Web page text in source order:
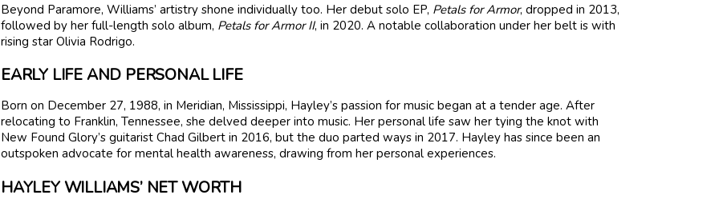
Beyond Paramore, Williams’ artistry shone individually too. Her debut solo EP, Petals for Armor, dropped in 2013,
followed by her full-length solo album, Petals for Armor II, in 2020. A notable collaboration under her belt is with
rising star Olivia Rodrigo.
EARLY LIFE AND PERSONAL LIFE
Born on December 27, 1988, in Meridian, Mississippi, Hayley’s passion for music began at a tender age. After
relocating to Franklin, Tennessee, she delved deeper into music. Her personal life saw her tying the knot with
New Found Glory’s guitarist Chad Gilbert in 2016, but the duo parted ways in 2017. Hayley has since been an
outspoken advocate for mental health awareness, drawing from her personal experiences.
HAYLEY WILLIAMS’ NET WORTH